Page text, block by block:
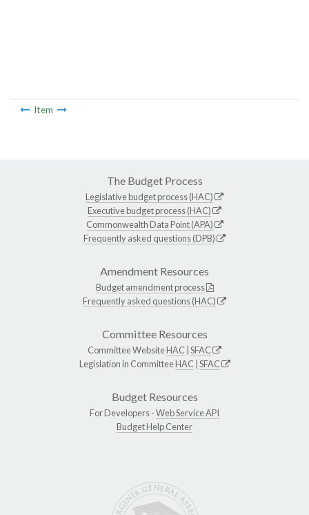
Item
The Budget Process
Legislative budget process (HAC)
Executive budget process (HAC)
Commonwealth Data Point (APA)
Frequently asked questions (DPB)
Amendment Resources
Budget amendment process
Frequently asked questions (HAC)
Committee Resources
Committee WebsiteHAC SFAC
Legislation in CommitteeHAC SFAC
Budget Resources
For Developers -Web Service API
Budget Help Center